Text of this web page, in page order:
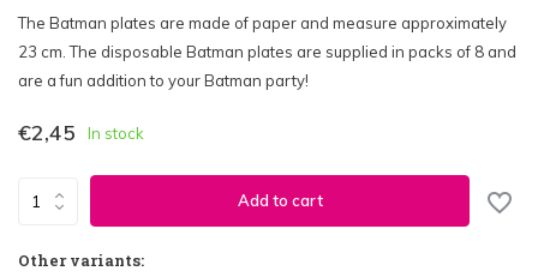
The Batman plates are made of paper and measure approximately
23 cm. The disposable Batman plates are supplied in packs of 8 and
are a fun addition to your Batman party!
€2,45 In stock
Add to cart
Other variants: